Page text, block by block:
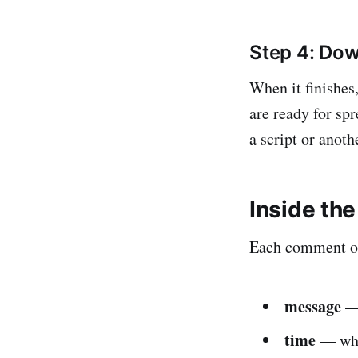
Step 4:
When it
are ready for
a script or
Inside
Each comment
message—
time—